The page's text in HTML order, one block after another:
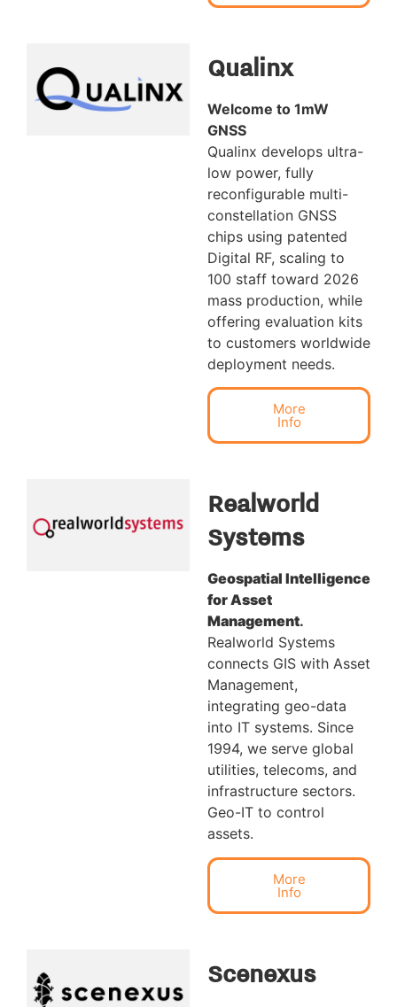
Qualinx
Welcome to 1mW
GNSS
Qualinx develops ultra-
low power, fully
reconfigurable multi-
constellation GNSS
chips using patented
Digital RF, scaling to
100 staff toward 2026
mass production, while
offering evaluation kits
to customers worldwide
deployment needs.
More
Info
Realworld
Systems
Geospatial Intelligence
for Asset
Management.
Realworld Systems
connects GIS with Asset
Management,
integrating geo-data
into IT systems. Since
1994, we serve global
utilities, telecoms, and
infrastructure sectors.
Geo-IT to control
assets.
More
Info
Scenexus